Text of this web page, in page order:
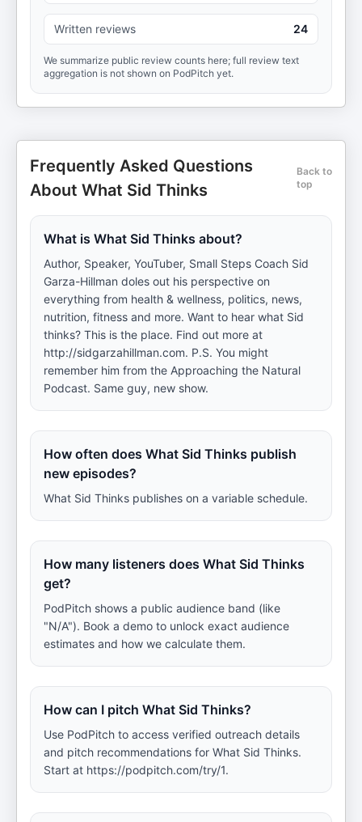
Written reviews 24
We summarize public review counts here; full review text
aggregation is not shown on PodPitch yet.
Frequently Asked Questions
About What Sid Thinks
Back to
top
What is What Sid Thinks about?
Author, Speaker, YouTuber, Small Steps Coach Sid
Garza-Hillman doles out his perspective on
everything from health & wellness, politics, news,
nutrition, fitness and more. Want to hear what Sid
thinks? This is the place. Find out more at
http://sidgarzahillman.com. P.S. You might
remember him from the Approaching the Natural
Podcast. Same guy, new show.
How often does What Sid Thinks publish
new episodes?
What Sid Thinks publishes on a variable schedule.
How many listeners does What Sid Thinks
get?
PodPitch shows a public audience band (like
"N/A"). Book a demo to unlock exact audience
estimates and how we calculate them.
How can I pitch What Sid Thinks?
Use PodPitch to access verified outreach details
and pitch recommendations for What Sid Thinks.
Start at https://podpitch.com/try/1.